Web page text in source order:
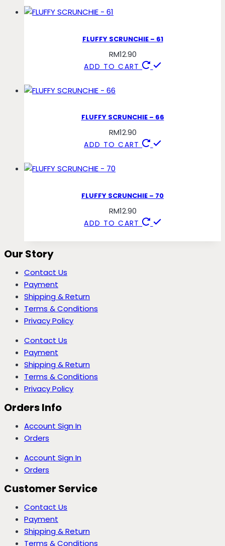
FLUFFY SCRUNCHIE – 61
RM12.90
ADD TO CART
FLUFFY SCRUNCHIE – 66
RM12.90
ADD TO CART
FLUFFY SCRUNCHIE – 70
RM12.90
ADD TO CART
Our Story
Contact Us
Payment
Shipping & Return
Terms & Conditions
Privacy Policy
Contact Us
Payment
Shipping & Return
Terms & Conditions
Privacy Policy
Orders Info
Account Sign In
Orders
Account Sign In
Orders
Customer Service
Contact Us
Payment
Shipping & Return
Terms & Conditions